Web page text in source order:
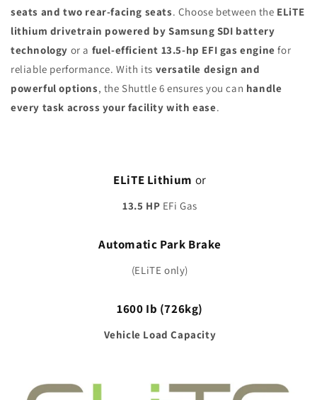
seats and two rear-facing seats. Choose between the ELiTE
lithium drivetrain powered by Samsung SDI battery
technology or a fuel-efficient 13.5-hp EFI gas engine for
reliable performance. With its versatile design and
powerful options, the Shuttle 6 ensures you can handle
every task across your facility with ease.
ELiTE Lithium or
13.5 HP EFi Gas
Automatic Park Brake
(ELiTE only)
1600 Ib (726kg)
Vehicle Load Capacity